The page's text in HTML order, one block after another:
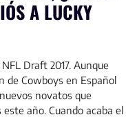
A LUCKY
Draft 2017. Aunque
de Cowboys en Español
novatos que
año. Cuando acaba el